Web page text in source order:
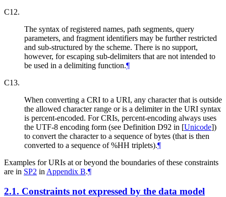
C12.
The syntax of registered names, path segments, query
parameters, and fragment identifiers may be further restricted
and sub-structured by the scheme. There is no support,
however, for escaping sub-delimiters that are not intended to
be used in a delimiting function.¶
C13.
When converting a CRI to a URI, any character that is outside
the allowed character range or is a delimiter in the URI syntax
is percent-encoded. For CRIs, percent-encoding always uses
the UTF-8 encoding form (see Definition D92 in [Unicode])
to convert the character to a sequence of bytes (that is then
converted to a sequence of %HH triplets).¶
Examples for URIs at or beyond the boundaries of these constraints
are in SP2 in Appendix B.¶
2.1. Constraints not expressed by the data model